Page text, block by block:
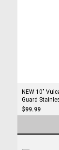
NEW 10"
Guard
$99.99